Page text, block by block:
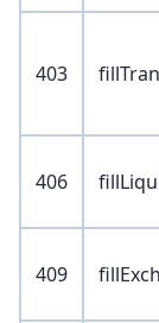
403
406
409